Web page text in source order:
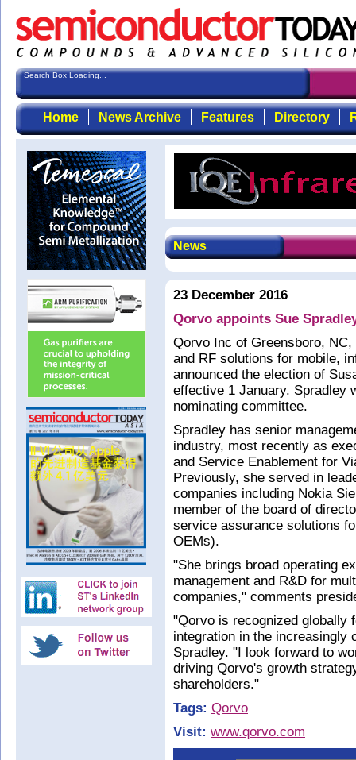
Search Box Loading...
Home News Archive Features Directory
News
23 December 2016
Qorvo appoints Sue
Qorvo Inc of Greensboro,
and RF solutions for mobile,
announced the election of
effective 1 January. Spradley
nominating committee.
Spradley has senior
industry, most recently as
and Service Enablement for
Previously, she served in
companies including Nokia
member of the board of
service assurance solutions
OEMs).
"She brings broad operating
management and R&D for
companies," comments
"Qorvo is recognized globally
integration in the increasingly
Spradley. "I look forward to
driving Qorvo's growth
shareholders."
Tags: Qorvo
Visit: www.qorvo.com